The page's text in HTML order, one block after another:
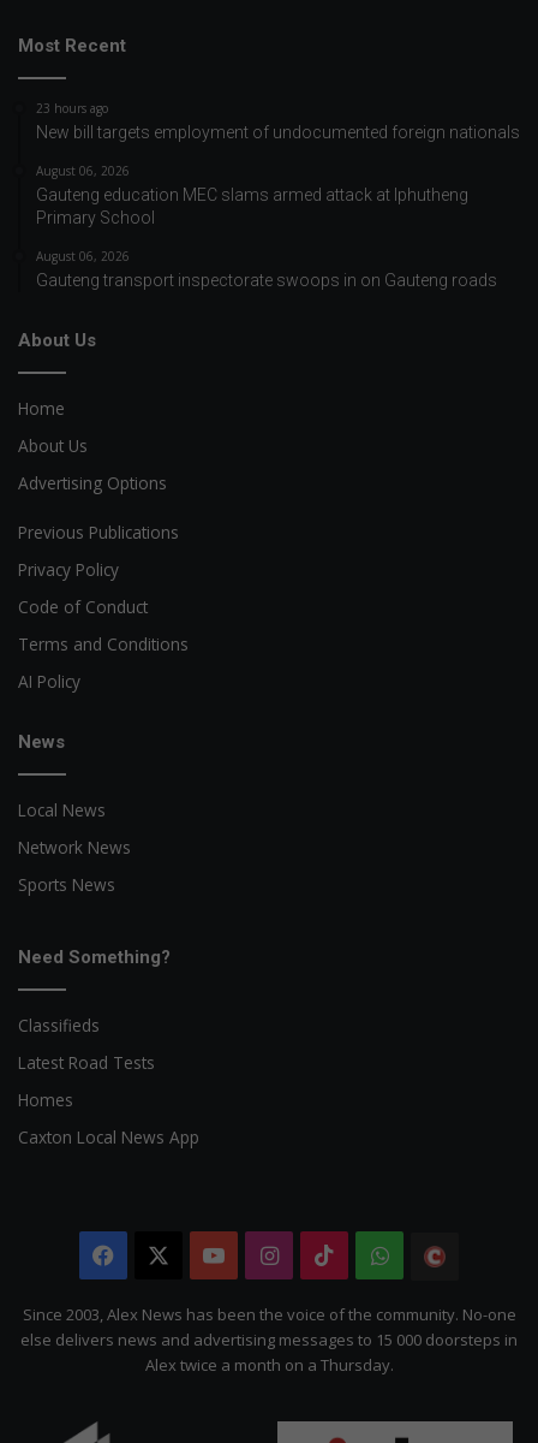
Most Recent
23 hours ago
New bill targets employment of undocumented foreign nationals
August 06, 2026
Gauteng education MEC slams armed attack at Iphutheng
Primary School
August 06, 2026
Gauteng transport inspectorate swoops in on Gauteng roads
About Us
Home
About Us
Advertising Options
Previous Publications
Privacy Policy
Code of Conduct
Terms and Conditions
AI Policy
News
Local News
Network News
Sports News
Need Something?
Classifieds
Latest Road Tests
Homes
Caxton Local News App
Facebook YouTubeInstagram
TikTokWhatsApp
Citizen
Since 2003, Alex News has been the voice of the community. No-one
else delivers news and advertising messages to 15 000 doorsteps in
Alex twice a month on a Thursday.